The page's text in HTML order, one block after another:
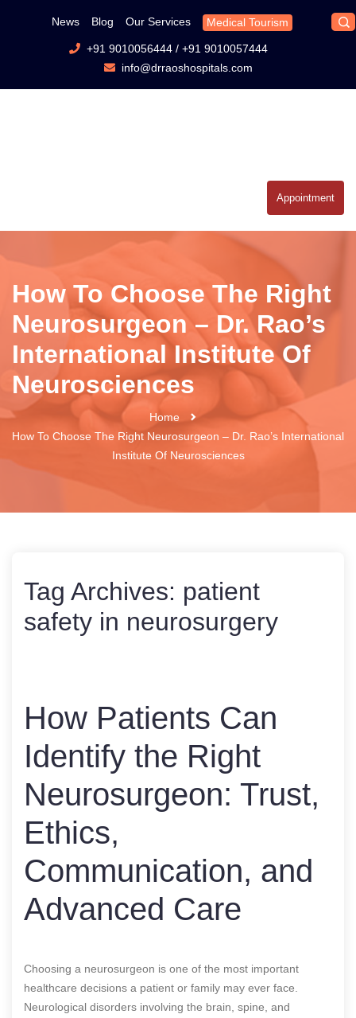
News Blog Our Services Medical Tourism
+91 9010056444/ +91 9010057444
info@drraoshospitals.com
Appointment
How To Choose The Right
Neurosurgeon – Dr. Rao’s
International Institute Of
Neurosciences
Home
How To Choose The Right Neurosurgeon – Dr. Rao’s International
Institute Of Neurosciences
Tag Archives: patient
safety in neurosurgery
How Patients Can
Identify the Right
Neurosurgeon: Trust,
Ethics,
Communication, and
Advanced Care
Choosing a neurosurgeon is one of the most important
healthcare decisions a patient or family may ever face.
Neurological disorders involving the brain, spine, and